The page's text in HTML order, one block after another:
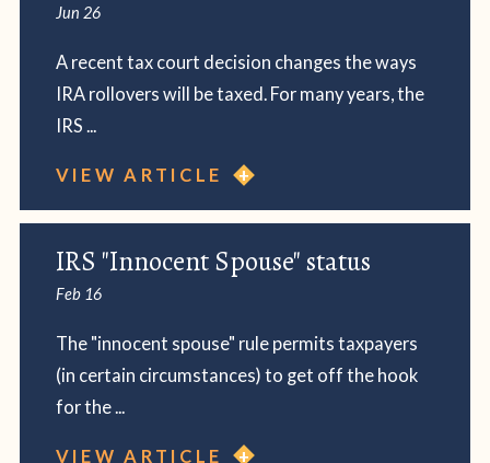
Jun 26
A recent tax court decision changes the ways
IRA rollovers will be taxed. For many years, the
IRS ...
VIEW ARTICLE
IRS "Innocent Spouse" status
Feb 16
The "innocent spouse" rule permits taxpayers
(in certain circumstances) to get off the hook
for the ...
VIEW ARTICLE